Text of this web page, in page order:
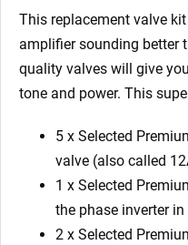
5881)
quantity
This replacement valve
amplifier sounding better
quality valves will give
tone and power. This
5 x Selected
valve (also called
1 x Selected
the phase inverter
2 x Selected